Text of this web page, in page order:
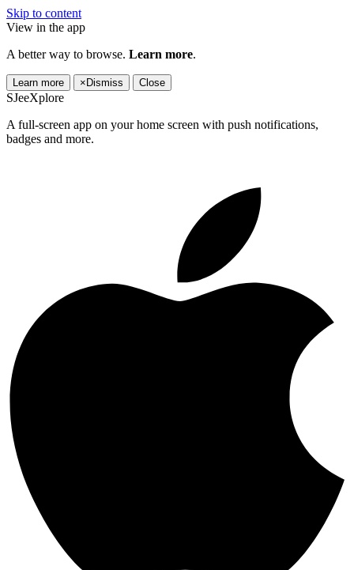
Skip to content
View in the app
A better way to browse. Learn more.
Learn more × Dismiss Close
SJeeXplore
A full-screen app on your home screen with push notifications,
badges and more.